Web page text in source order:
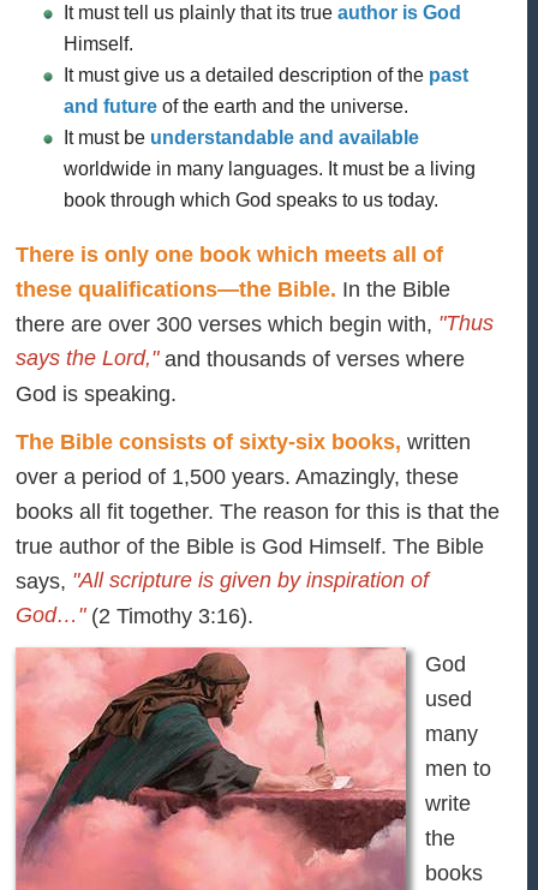
It must tell us plainly that its trueauthor is God
Himself.
It must give us a detailed description of the past
and future of the earth and the universe.
It must be understandable and available
worldwide in many languages. It must be a living
book through which God speaks to us today.
There is only one book which meets all of
these qualifications—the Bible. In the Bible
there are over 300 verses which begin with, "Thus
says the Lord,"and thousands of verses where
God is speaking.
The Bible consists of sixty-six books, written
over a period of 1,500 years. Amazingly, these
books all fit together. The reason for this is that the
true author of the Bible is God Himself. The Bible
says, "All scripture is given by inspiration of
God…"(2 Timothy 3:16).
God
used
many
men to
write
the
books